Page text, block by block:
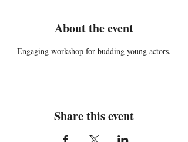
About the event
Engaging workshop for budding young actors.
Share this event